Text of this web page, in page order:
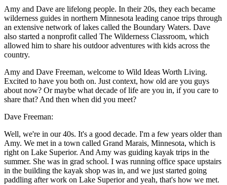
Amy and Dave are lifelong people. In their 20s, they each became
wilderness guides in northern Minnesota leading canoe trips through
an extensive network of lakes called the Boundary Waters. Dave
also started a nonprofit called The Wilderness Classroom, which
allowed him to share his outdoor adventures with kids across the
country.
Amy and Dave Freeman, welcome to Wild Ideas Worth Living.
Excited to have you both on. Just context, how old are you guys
about now? Or maybe what decade of life are you in, if you care to
share that? And then when did you meet?
Dave Freeman:
Well, we're in our 40s. It's a good decade. I'm a few years older than
Amy. We met in a town called Grand Marais, Minnesota, which is
right on Lake Superior. And Amy was guiding kayak trips in the
summer. She was in grad school. I was running office space upstairs
in the building the kayak shop was in, and we just started going
paddling after work on Lake Superior and yeah, that's how we met.